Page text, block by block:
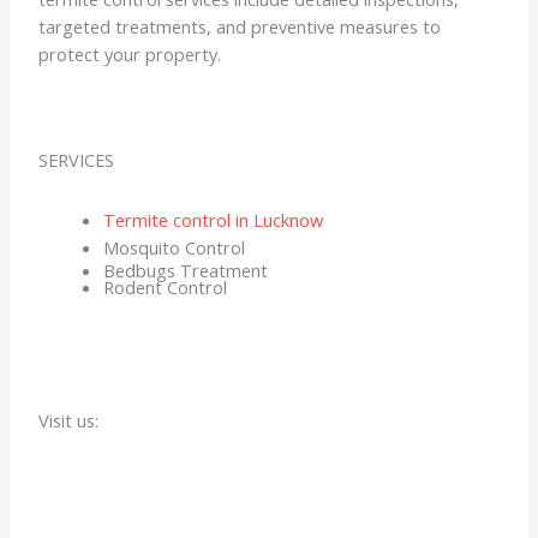
targeted treatments, and preventive measures to
protect your property.
SERVICES
Termite control in Lucknow
Mosquito Control
Bedbugs Treatment
Rodent Control
Visit us: